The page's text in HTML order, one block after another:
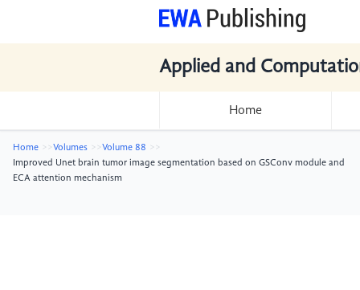
Applied and
Home
Home Volumes
Volume 88
Improved Unet brain tumor image segmentation based on GSConv module and
ECA attention mechanism